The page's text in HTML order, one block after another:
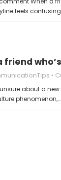
feels
friend
about a
phenomenon,…